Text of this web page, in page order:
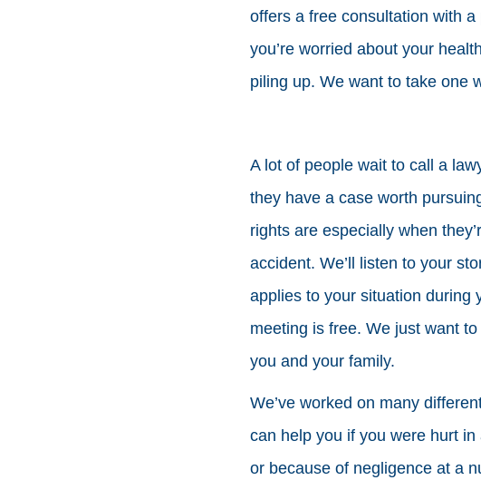
offers a free consultation with
you’re worried about your
piling up. We want to take one
A lot of people wait to call a
they have a case worth
rights are especially when
accident. We’ll listen to your
applies to your situation during
meeting is free. We just want
you and your family.
We’ve worked on many
can help you if you were hurt
or because of negligence at a